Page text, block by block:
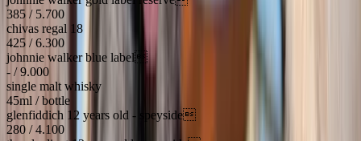
385 / 5.700
chivas regal 18
425 / 6.300
johnnie walker blue label
- / 9.000
single malt whisky
45ml / bottle
glenfiddich 12 years old - speyside
280 / 4.100